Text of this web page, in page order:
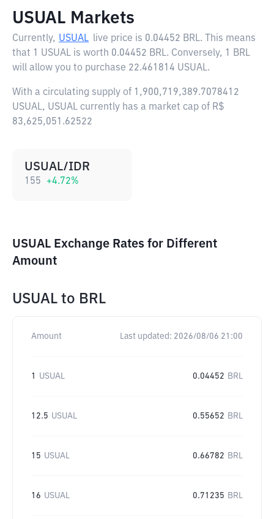
USUAL Markets
Currently, USUAL live price is 0.04452 BRL. This means
that 1 USUAL is worth 0.04452 BRL. Conversely, 1 BRL
will allow you to purchase 22.461814 USUAL.
With a circulating supply of 1,900,719,389.7078412
USUAL, USUAL currently has a market cap of R$
83,625,051.62522
USUAL/IDR
155 +4.72%
USUAL Exchange Rates for Different
Amount
USUAL to BRL
Amount Last updated: 2026/08/06 21:00
1 USUAL 0.04452 BRL
12.5 USUAL 0.55652 BRL
15 USUAL 0.66782 BRL
16 USUAL 0.71235 BRL